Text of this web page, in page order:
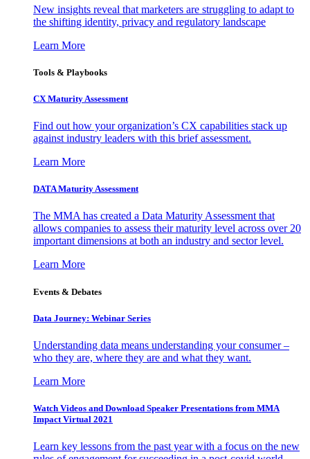
New insights reveal that marketers are struggling to adapt to
the shifting identity, privacy and regulatory landscape
Learn More
Tools & Playbooks
CX Maturity Assessment
Find out how your organization’s CX capabilities stack up
against industry leaders with this brief assessment.
Learn More
DATA Maturity Assessment
The MMA has created a Data Maturity Assessment that
allows companies to assess their maturity level across over 20
important dimensions at both an industry and sector level.
Learn More
Events & Debates
Data Journey: Webinar Series
Understanding data means understanding your consumer –
who they are, where they are and what they want.
Learn More
Watch Videos and Download Speaker Presentations from MMA
Impact Virtual 2021
Learn key lessons from the past year with a focus on the new